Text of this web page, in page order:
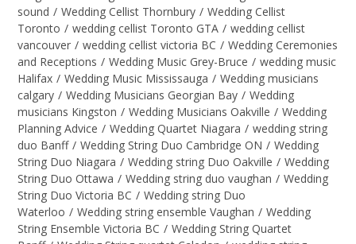
sound / Wedding Cellist Thornbury / Wedding Cellist
Toronto / wedding cellist Toronto GTA / wedding cellist
vancouver / wedding cellist victoria BC / Wedding Ceremonies
and Receptions / Wedding Music Grey-Bruce / wedding music
Halifax / Wedding Music Mississauga / Wedding musicians
calgary / Wedding Musicians Georgian Bay / Wedding
musicians Kingston / Wedding Musicians Oakville / Wedding
Planning Advice / Wedding Quartet Niagara / wedding string
duo Banff / Wedding String Duo Cambridge ON / Wedding
String Duo Niagara / Wedding string Duo Oakville / Wedding
String Duo Ottawa / Wedding string duo vaughan / Wedding
String Duo Victoria BC / Wedding string Duo
Waterloo / Wedding string ensemble Vaughan / Wedding
String Ensemble Victoria BC / Wedding String Quartet